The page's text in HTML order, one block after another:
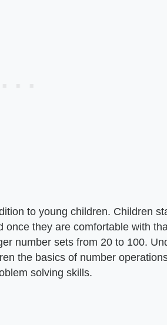
to young children. Children
once they are comfortable with
number sets from 20 to 100.
the basics of number
solving skills.